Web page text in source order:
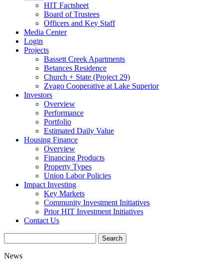
HIT Factsheet
Board of Trustees
Officers and Key Staff
Media Center
Login
Projects
Bassett Creek Apartments
Betances Residence
Church + State (Project 29)
Zvago Cooperative at Lake Superior
Investors
Overview
Performance
Portfolio
Estimated Daily Value
Housing Finance
Overview
Financing Products
Property Types
Union Labor Policies
Impact Investing
Key Markets
Community Investment Initiatives
Prior HIT Investment Initiatives
Contact Us
News